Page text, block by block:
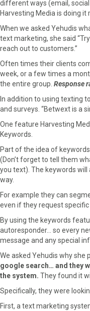
different ways (email,
Harvesting Media is doing it
When we asked Yehudis
text marketing, she said
reach out to customers.”
Often times their clients
week, or a few times a
the entire group. Response
In addition to using texting
and surveys. “Betwext is a
One feature Harvesting
Keywords.
Part of the idea of
(Don’t forget to tell them
you text). The keywords
way.
For example they can
even if they request specific
By using the keywords
autoresponder… so every
message and any special
We asked Yehudis why she
google search… and they
the system. They found it
Specifically, they were
First, a text marketing